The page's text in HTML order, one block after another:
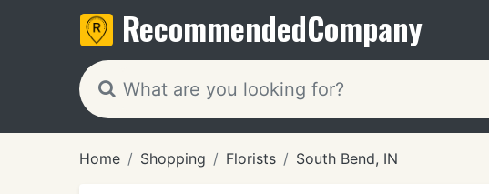
RecommendedCompany
Home Shopping Florists South Bend, IN